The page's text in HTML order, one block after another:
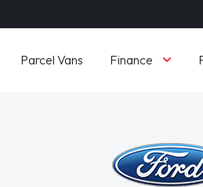
Parcel Vans Finance